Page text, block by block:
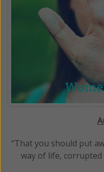
“That you should put
way of life, corrupted